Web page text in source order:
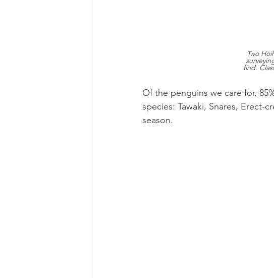
Two
find.
Of the penguins we care for,
species: Tawaki, Snares, Erect-
season.